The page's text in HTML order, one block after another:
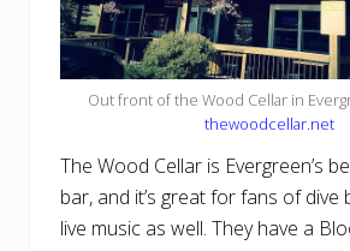
Out front of the Wood Cellar in
thewoodcellar.net
The Wood Cellar is Evergreen’s
bar, and it’s great for fans of dive
live music as well. They have a